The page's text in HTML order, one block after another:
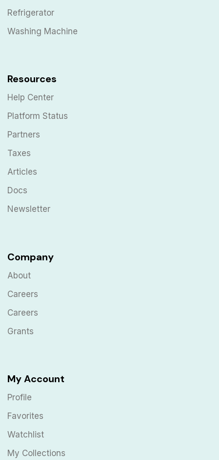
Refrigerator
Washing Machine
Resources
Help Center
Platform Status
Partners
Taxes
Articles
Docs
Newsletter
Company
About
Careers
Careers
Grants
My Account
Profile
Favorites
Watchlist
My Collections